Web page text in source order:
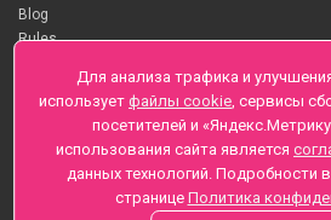
Blog
Rules
About flower Delivery
Payment
Telegramm
Sankt-Peterburg, Zaozernaya 6
+7 (812) 425-01-16
Questions? Call 24 hours
Для анализа трафика и
использует файлы cookie, сервисы
посетителей и
использования сайта является
данных технологий. Подробности
странице Политика